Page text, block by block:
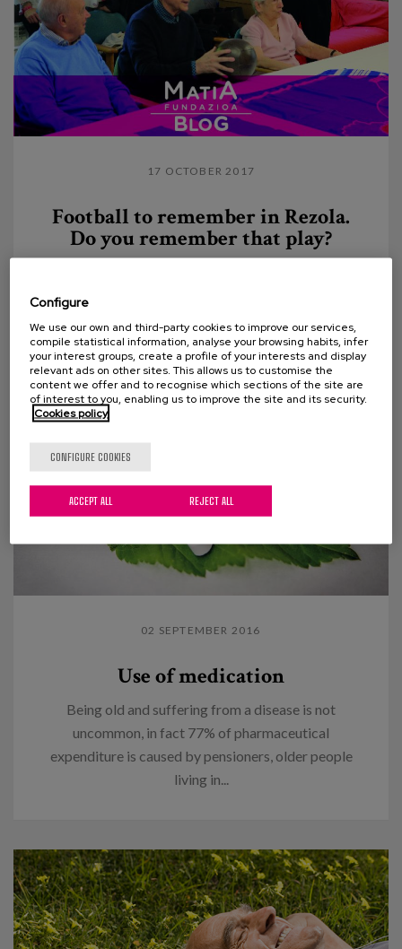
17 OCTOBER 2017
Football to remember in Rezola.
Do you remember that play?
Foundation and the Spanish Federation of Veteran
Association...
02 SEPTEMBER 2016
Use of medication
Being old and suffering from a disease is not
uncommon, in fact 77% of pharmaceutical
expenditure is caused by pensioners, older people
living in...
Configure
We use our own and third-party cookies to improve our services,
compile statistical information, analyse your browsing habits, infer
your interest groups, create a profile of your interests and display
relevant ads on other sites. This allows us to customise the
content we offer and to recognise which sections of the site are
of interest to you, enabling us to improve the site and its security.
Cookies policy
CONFIGURE COOKIES
REJECT ALL
ACCEPT ALL